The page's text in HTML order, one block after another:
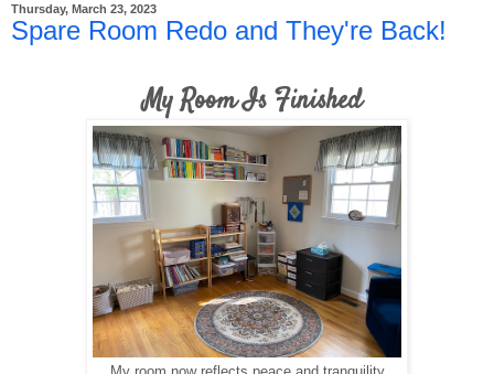
Thursday, March 23, 2023
Spare Room Redo and They're Back!
My Room Is Finished